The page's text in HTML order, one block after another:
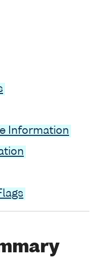
Information